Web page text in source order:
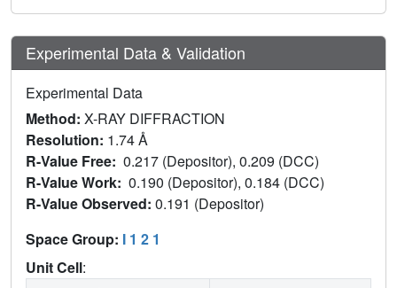
Experimental Data & Validation
Experimental Data
Method: X-RAY DIFFRACTION
Resolution: 1.74 Å
R-Value Free: 0.217 (Depositor), 0.209 (DCC)
R-Value Work: 0.190 (Depositor), 0.184 (DCC)
R-Value Observed: 0.191 (Depositor)
Space Group: I 1 2 1
Unit Cell: